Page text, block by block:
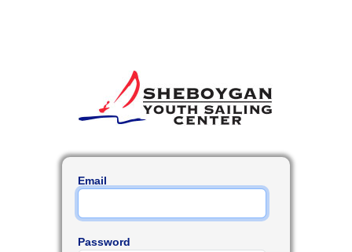
Email
Password